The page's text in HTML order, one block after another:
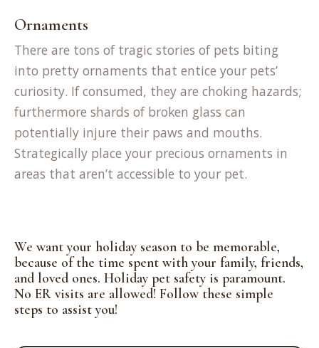
Ornaments
There are tons of tragic stories of pets biting
into pretty ornaments that entice your pets’
curiosity. If consumed, they are choking hazards;
furthermore shards of broken glass can
potentially injure their paws and mouths.
Strategically place your precious ornaments in
areas that aren’t accessible to your pet.
We want your holiday season to be memorable,
because of the time spent with your family, friends,
and loved ones. Holiday pet safety is paramount.
No ER visits are allowed! Follow these simple
steps to assist you!